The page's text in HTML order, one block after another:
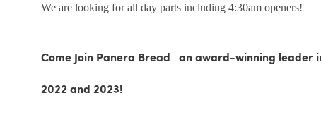
We are looking for all day parts including 4:30am openers!
Come Join Panera Bread– an award-winning
2022 and 2023!